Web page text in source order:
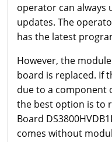
operator can always
updates. The
has the latest
However, the
board is replaced. If
due to a component
the best option is to
Board
comes without